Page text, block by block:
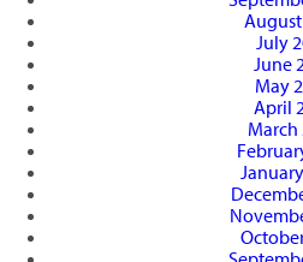
August
July
June
May
April
March